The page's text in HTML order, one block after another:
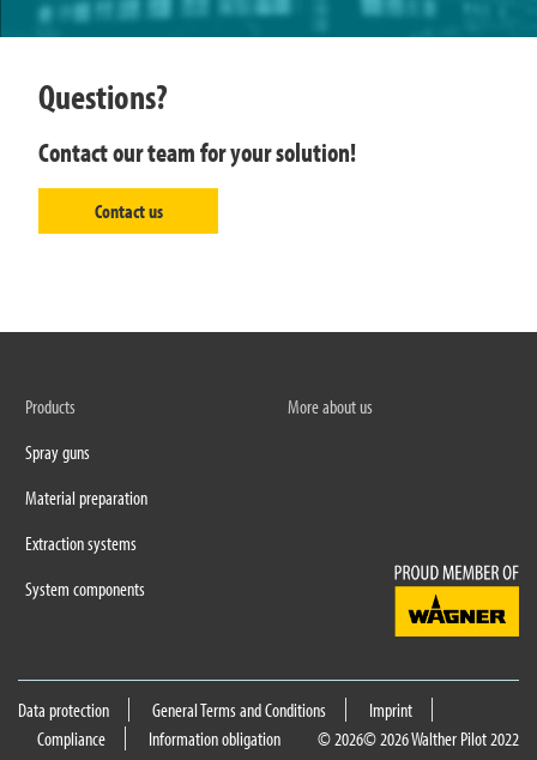
Questions?
Contact our team for your solution!
Contact us
Products
Spray guns
Material preparation
Extraction systems
System components
More about us
Data protection General Terms and Conditions
Imprint
Compliance
Information obligation © 2026 Walther Pilot 2022
© 2026